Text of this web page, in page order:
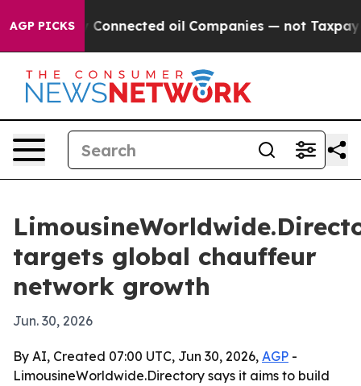
AGP PICKSConnected oil Companies — not Taxpayers
targets global chauffeur
network growth
Jun. 30, 2026
By AI, Created 07:00 UTC, Jun 30, 2026, AGP -
LimousineWorldwide.Directory says it aims to build